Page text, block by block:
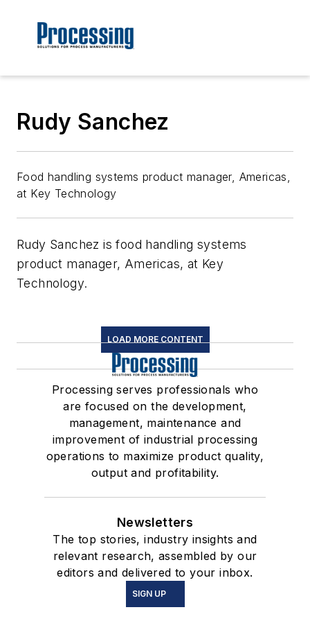
Rudy Sanchez
Food handling systems product manager, Americas,
at Key Technology
Rudy Sanchez is food handling systems
product manager, Americas, at Key
Technology.
LOAD MORE CONTENT
Processing serves professionals who
are focused on the development,
management, maintenance and
improvement of industrial processing
operations to maximize product quality,
output and profitability.
Newsletters
The top stories, industry insights and
relevant research, assembled by our
editors and delivered to your inbox.
SIGN UP